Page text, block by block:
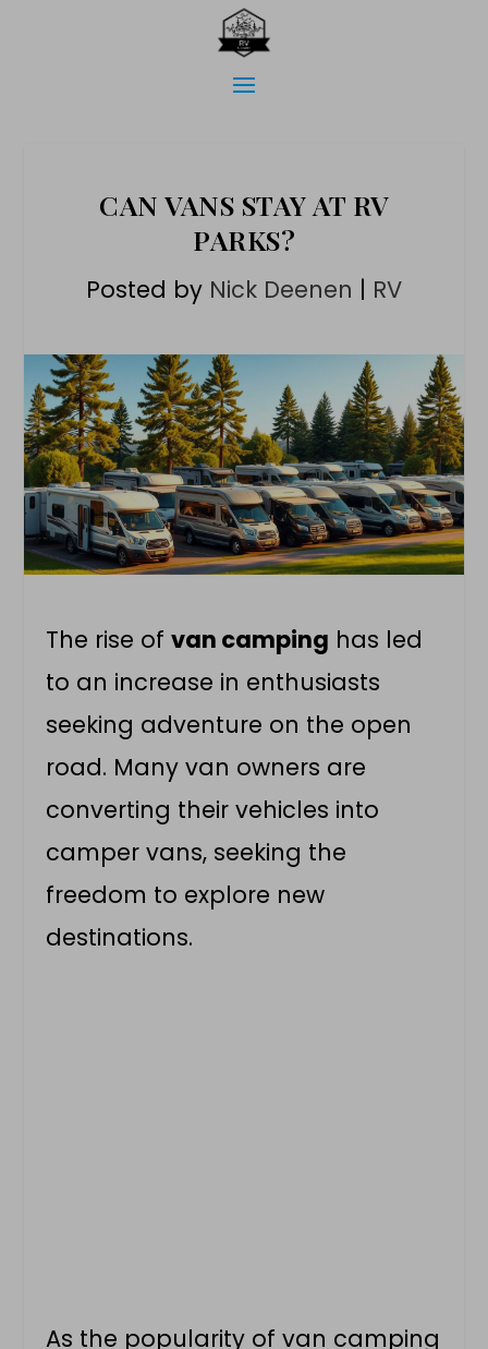
CAN VANS STAY AT RV
PARKS?
Posted by Nick Deenen | RV
The rise ofvan camping has led
to an increase in enthusiasts
seeking adventure on the open
road. Many van owners are
converting their vehicles into
camper vans, seeking the
freedom to explore new
destinations.
As the popularity ofvan camping